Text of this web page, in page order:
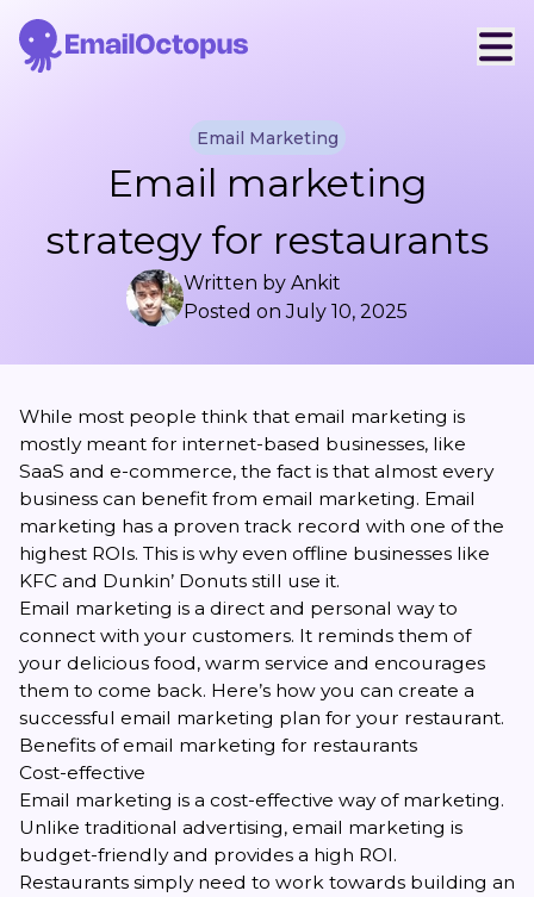
Email Marketing
Email marketing
strategy for restaurants
Written by Ankit
Posted onJuly 10, 2025
While most people think that email marketing is
mostly meant for internet-based businesses, like
SaaS and e-commerce, the fact is that almost every
business can benefit from email marketing. Email
marketing has a proven track record with one of the
highest ROIs. This is why even offline businesses like
KFC and Dunkin’ Donuts still use it.
Email marketing is a direct and personal way to
connect with your customers. It reminds them of
your delicious food, warm service and encourages
them to come back. Here’s how you can create a
successful email marketing plan for your restaurant.
Benefits of email marketing for restaurants
Cost-effective
Email marketing is a cost-effective way of marketing.
Unlike traditional advertising, email marketing is
budget-friendly and provides a high ROI.
Restaurants simply need to work towards building an